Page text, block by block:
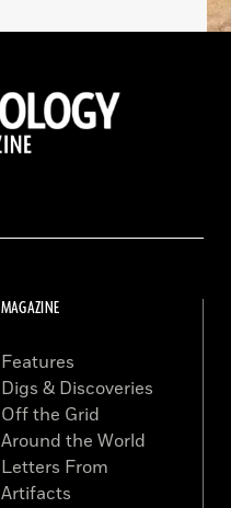
MAGAZINE
Features
Digs & Discoveries
Off the Grid
Around the World
Letters From
Artifacts